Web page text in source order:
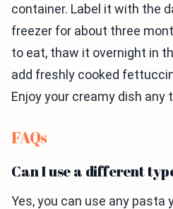
container. Label it with the
freezer for about three
to eat, thaw it overnight in
add freshly cooked
Enjoy your creamy dish any
FAQs
Can I use a different
Yes, you can use any pasta